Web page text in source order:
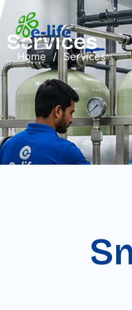
Services
Home / Services